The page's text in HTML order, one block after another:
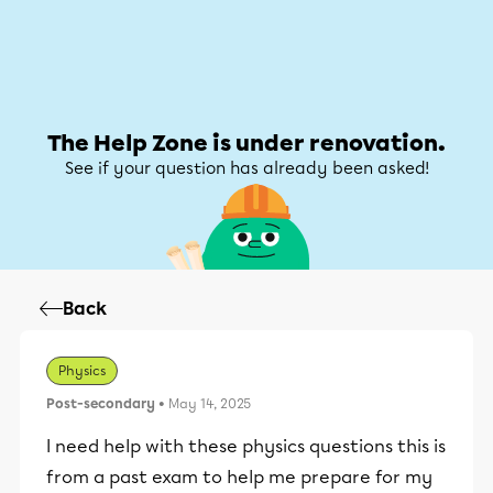
The Help Zone is under renovation.
See if your question has already been asked!
Back
Physics
Post-secondary • May 14, 2025
I need help with these physics questions this is
from a past exam to help me prepare for my